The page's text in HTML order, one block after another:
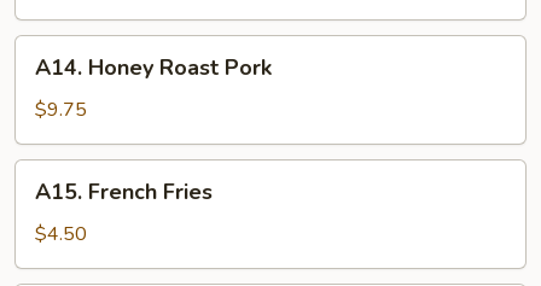
Honey
Roast
Pork
A14. Honey Roast Pork
$9.75
French
Fries
A15. French Fries
$4.50